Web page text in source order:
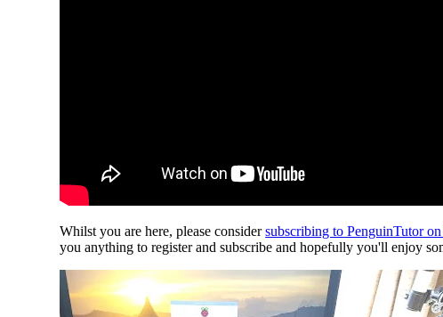
Whilst you are here, please considersubscribing to PenguinTutor
you anything to register and subscribe and hopefully you'll enjoy